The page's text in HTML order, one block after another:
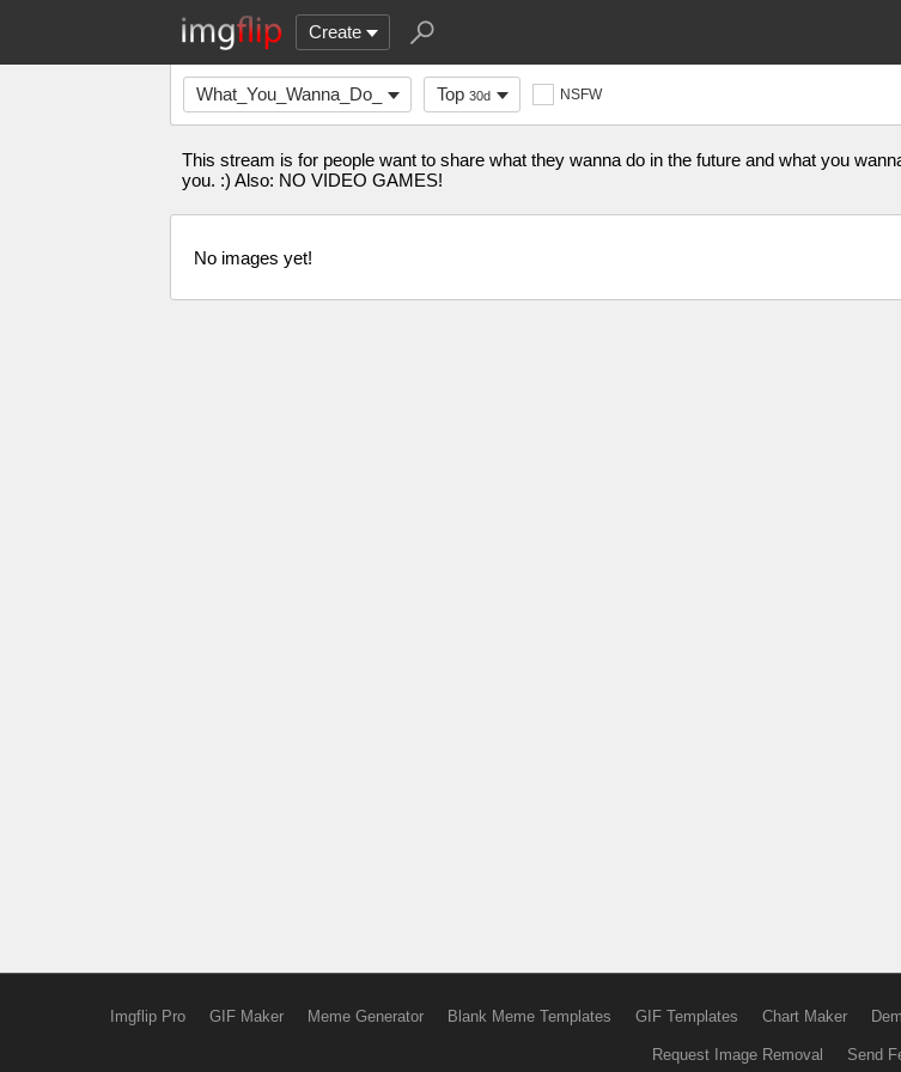
Create
What_You_Wanna_Do_ Top 30d NSFW
This stream is for people want to share what they wanna do in the future and what you
you. :) Also: NO VIDEO GAMES!
No images yet!
Imgflip Pro GIF Maker Meme Generator Blank Meme Templates GIF Templates Chart Maker
Request Image Removal Send